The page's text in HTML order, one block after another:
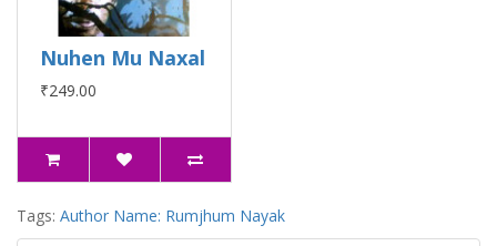
Nuhen Mu Naxal
₹249.00
Tags: Author Name: Rumjhum Nayak